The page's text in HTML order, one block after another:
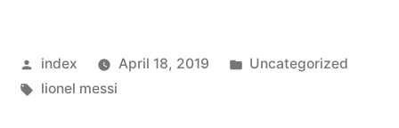
Lionel
Posted
by
index April 18, 2019
Posted
Uncategorized
Tags:
lionel messi